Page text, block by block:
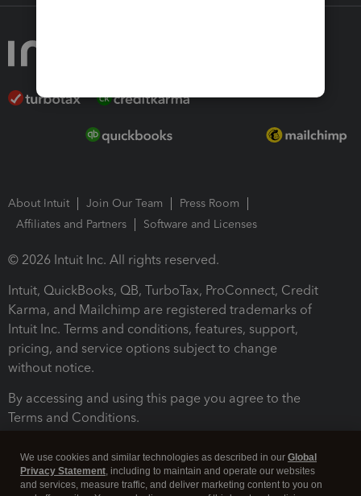
About Intuit Join Our Team
Press Room
Affiliates and Partners
Software and Licenses
© 2026 Intuit Inc. All rights reserved.
Intuit, QuickBooks, QB, TurboTax, ProConnect, Credit
Karma, and Mailchimp are registered trademarks of
Intuit Inc. Terms and conditions, features, support,
pricing, and service options subject to change
without notice.
By accessing and using this page you agree to the
Terms and Conditions.
We use cookies and similar technologies as described in our Global
Privacy Statement, including to maintain and operate our websites
and services, measure traffic, and deliver marketing content to you on